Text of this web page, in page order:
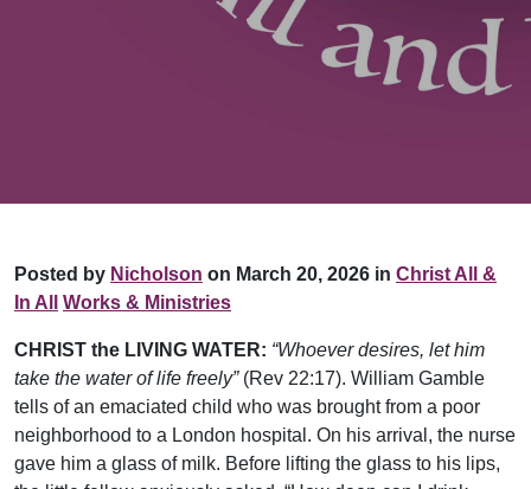
Posted by Nicholson on March 20, 2026 in Christ All &
In All
Works & Ministries
CHRIST the LIVING WATER: “Whoever desires, let him
take the water of life freely”(Rev 22:17). William Gamble
tells of an emaciated child who was brought from a poor
neighborhood to a London hospital. On his arrival, the nurse
gave him a glass of milk. Before lifting the glass to his lips,